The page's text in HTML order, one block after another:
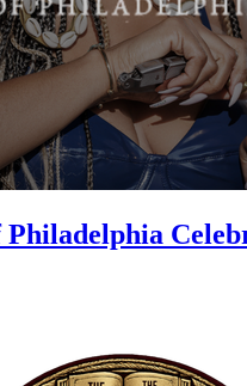
Philadelphia